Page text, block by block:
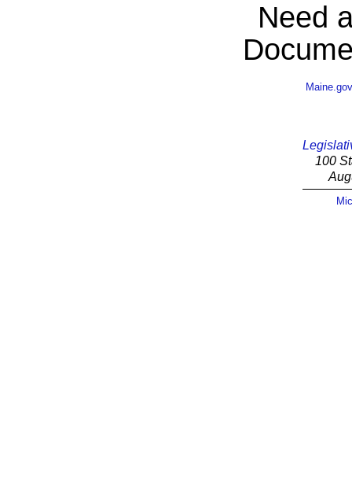
Need
Maine.gov
100